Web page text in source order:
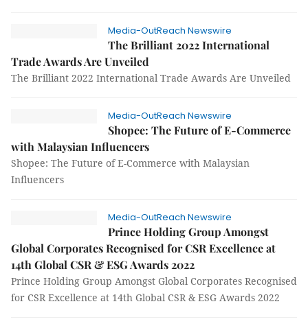
Media-OutReach Newswire
The Brilliant 2022 International
Trade Awards Are Unveiled
The Brilliant 2022 International Trade Awards Are Unveiled
Media-OutReach Newswire
Shopee: The Future of E-Commerce
with Malaysian Influencers
Shopee: The Future of E-Commerce with Malaysian
Influencers
Media-OutReach Newswire
Prince Holding Group Amongst
Global Corporates Recognised for CSR Excellence at
14th Global CSR & ESG Awards 2022
Prince Holding Group Amongst Global Corporates Recognised
for CSR Excellence at 14th Global CSR & ESG Awards 2022